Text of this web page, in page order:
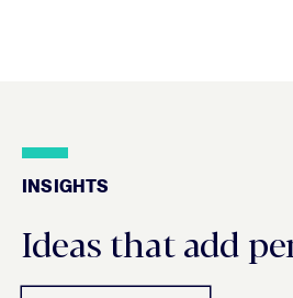
INSIGHTS
Insights
Ideas that add